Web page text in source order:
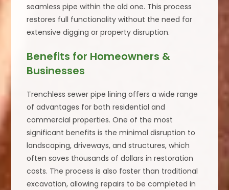
seamless pipe within the old one. This process
restores full functionality without the need for
extensive digging or property disruption.
Benefits for Homeowners &
Businesses
Trenchless sewer pipe lining offers a wide range
of advantages for both residential and
commercial properties. One of the most
significant benefits is the minimal disruption to
landscaping, driveways, and structures, which
often saves thousands of dollars in restoration
costs. The process is also faster than traditional
excavation, allowing repairs to be completed in